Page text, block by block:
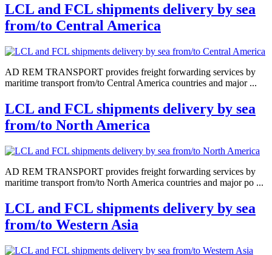
LCL and FCL shipments delivery by sea
from/to Central America
AD REM TRANSPORT provides freight forwarding services by
maritime transport from/to Central America countries and major ...
LCL and FCL shipments delivery by sea
from/to North America
AD REM TRANSPORT provides freight forwarding services by
maritime transport from/to North America countries and major po ...
LCL and FCL shipments delivery by sea
from/to Western Asia